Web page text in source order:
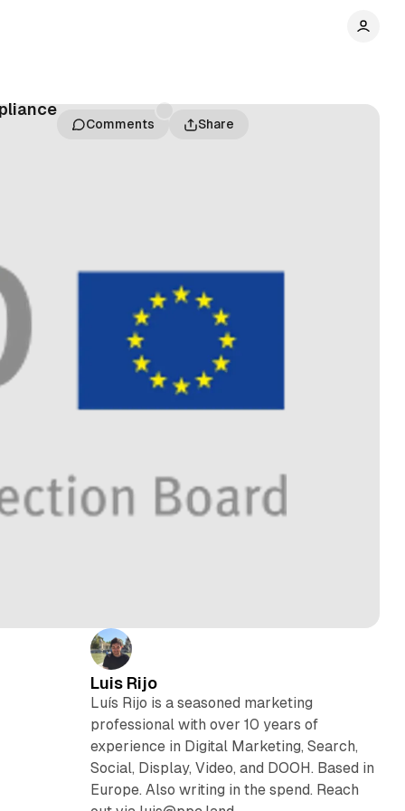
Comments Share
Luis Rijo
Luís Rijo is a seasoned marketing
professional with over 10 years of
experience in Digital Marketing, Search,
Social, Display, Video, and DOOH. Based in
Europe. Also writing in the spend. Reach